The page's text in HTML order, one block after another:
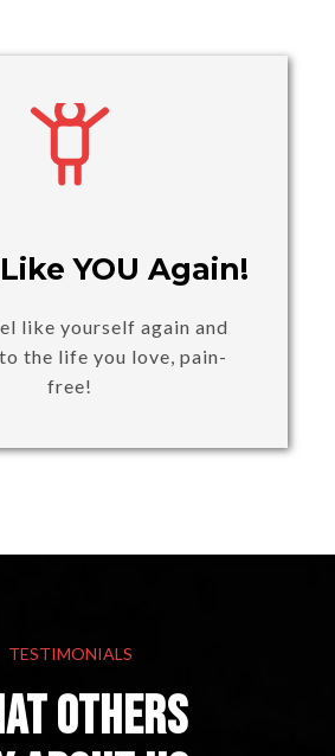
YOU Again!
like yourself again and
the life you love, pain-
free!
TESTIMONIALS
others